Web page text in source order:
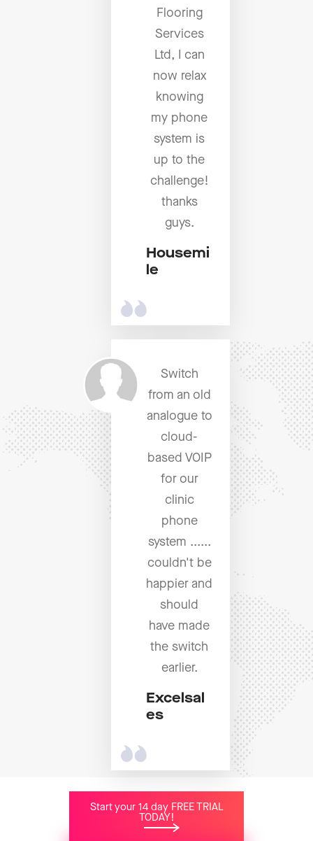
Flooring
Services
Ltd, I can
now relax
knowing
my phone
system is
up to the
challenge!
thanks
guys.
Housemi
le
Switch
from an old
analogue to
cloud-
based VOIP
for our
clinic
phone
system ......
couldn't be
happier and
should
have made
the switch
earlier.
Excelsal
es
Start your 14 day FREE TRIAL
TODAY!